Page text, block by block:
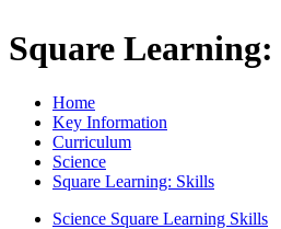
Square
Home
Key Information
Curriculum
Science
Square Learning: Skills
Science Square Learning Skills